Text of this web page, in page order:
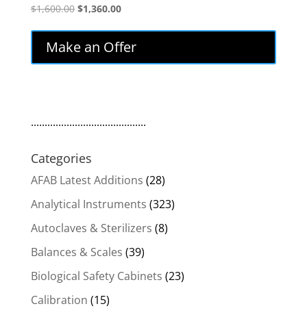
$1,600.00 Original
$1,600.00.
$1,360.00Current
is:
$1,360.00.
Make an Offer
..........................................
Categories
AFAB Latest Additions (28)
Analytical Instruments (323)
Autoclaves & Sterilizers (8)
Balances & Scales (39)
Biological Safety Cabinets (23)
Calibration (15)